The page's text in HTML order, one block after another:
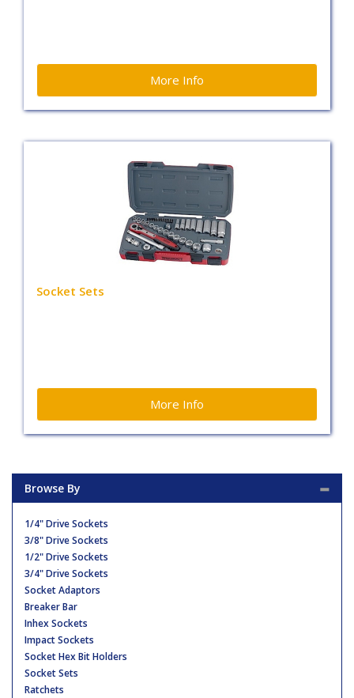
More Info
Socket Sets
More Info
Browse By
1/4" Drive Sockets
3/8" Drive Sockets
1/2" Drive Sockets
3/4" Drive Sockets
Socket Adaptors
Breaker Bar
Inhex Sockets
Impact Sockets
Socket Hex Bit Holders
Socket Sets
Ratchets